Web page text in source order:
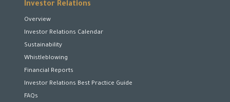
Investor Relations
Overview
Investor Relations Calendar
Sustainability
Whistleblowing
Financial Reports
Investor Relations Best Practice Guide
FAQs